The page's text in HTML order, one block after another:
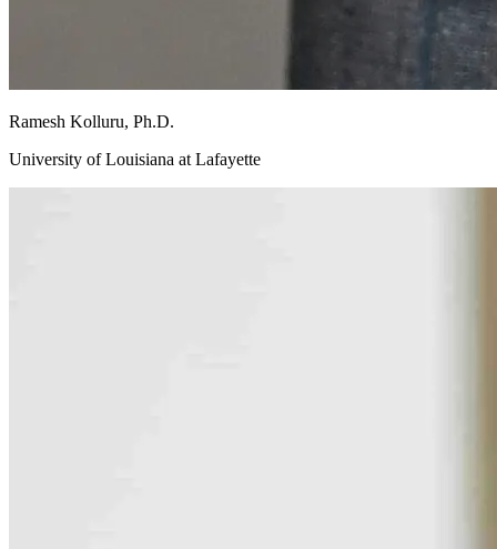
Ramesh Kolluru, Ph.D.
University of Louisiana at Lafayette